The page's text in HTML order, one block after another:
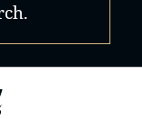
- Ranked by